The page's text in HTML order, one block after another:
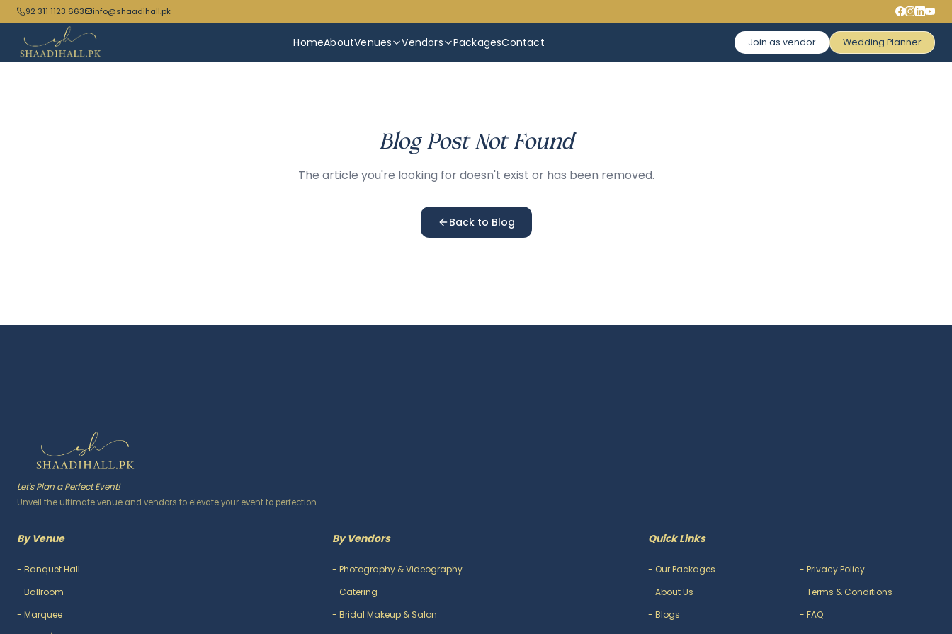
92 311 1123 663 info@shaadihall.pk
HomeAboutVenues Vendors PackagesContact Join as vendor Wedding Planner
Blog Post Not Found
The article you're looking for doesn't exist or has been removed.
Back to Blog
Let's Plan a Perfect Event!
Unveil the ultimate venue and vendors to elevate your event to perfection
By Venue
- Banquet Hall
- Ballroom
- Marquee
By Vendors
-Photography & Videography
- Catering
-Bridal Makeup & Salon
Quick Links
- Our Packages
- About Us
- Blogs
-Privacy Policy
-Terms & Conditions
-FAQ